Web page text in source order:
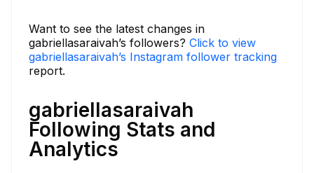
Want to see the latest changes in
gabriellasaraivah’s followers? Click to view
gabriellasaraivah’s Instagram follower tracking
report.
gabriellasaraivah
Following Stats and
Analytics